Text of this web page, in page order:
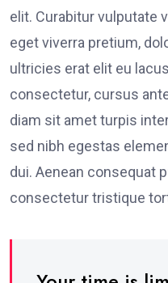
elit. Curabitur vulputate
eget viverra pretium,
ultricies erat elit eu
consectetur, cursus
diam sit amet turpis
sed nibh egestas
dui. Aenean consequat
consectetur tristique